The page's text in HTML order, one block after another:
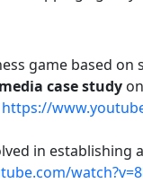
game based on
case study
https://
in establishing